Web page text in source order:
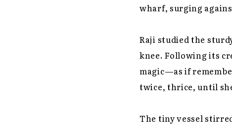
wharf, surging
Raji studied the
knee. Following its
magic—as if
twice, thrice, until
The tiny vessel